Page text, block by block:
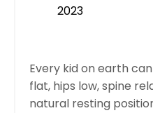
2023
Every kid on earth
flat, hips low, spine
natural resting